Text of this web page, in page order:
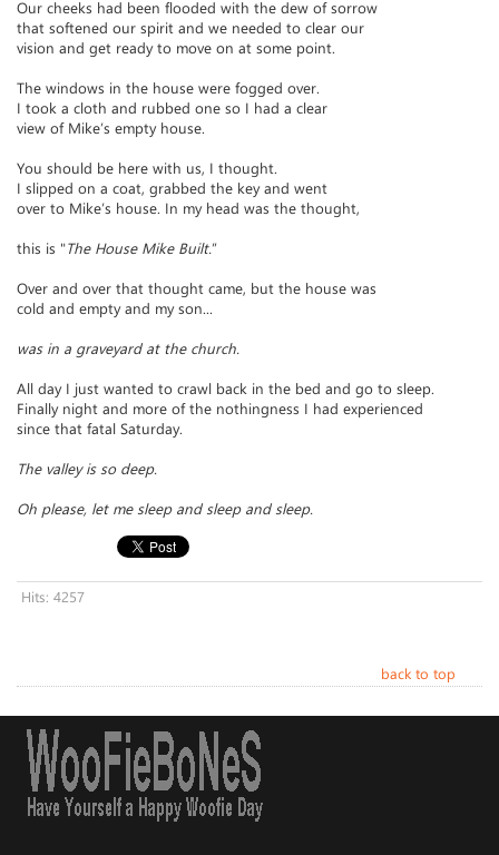
Our cheeks had been flooded with the dew of sorrow
that softened our spirit and we needed to clear our
vision and get ready to move on at some point.
The windows in the house were fogged over.
I took a cloth and rubbed one so I had a clear
view of Mike’s empty house.
You should be here with us, I thought.
I slipped on a coat, grabbed the key and went
over to Mike’s house. In my head was the thought,
this is "The House Mike Built.”
Over and over that thought came, but the house was
cold and empty and my son...
was in a graveyard at the church.
All day I just wanted to crawl back in the bed and go to sleep.
Finally night and more of the nothingness I had experienced
since that fatal Saturday.
The valley is so deep.
Oh please, let me sleep and sleep and sleep.
Hits: 4257
back to top